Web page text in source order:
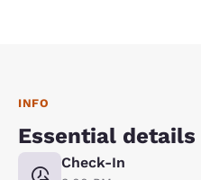
INFO
Essential details
Check-In